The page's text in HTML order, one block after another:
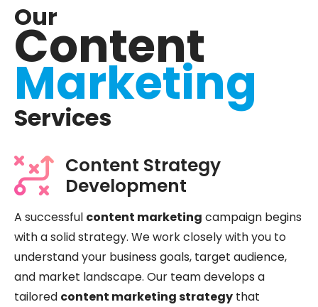
Our
Content
Marketing
Services
Content Strategy
Development
A successful content marketing campaign begins
with a solid strategy. We work closely with you to
understand your business goals, target audience,
and market landscape. Our team develops a
tailored content marketing strategy that